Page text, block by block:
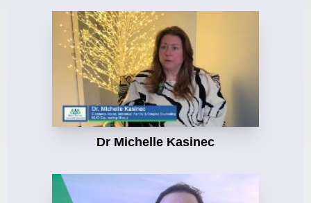
Dr Michelle Kasinec